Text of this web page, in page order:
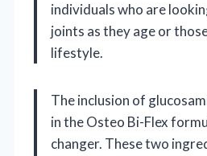
individuals who are
joints as they age or
lifestyle.
The inclusion of
in the Osteo Bi-Flex
changer. These two